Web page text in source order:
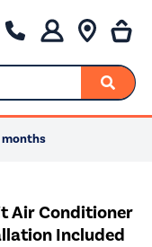
Air Conditioner
Included